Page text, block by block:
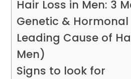
Hair Loss in Men: 3
Genetic &
Leading Cause of
Men)
Signs to look for